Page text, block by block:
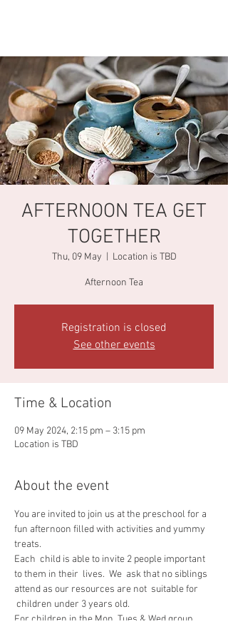
AFTERNOON TEA GET
TOGETHER
Thu, 09 May Location is TBD
Afternoon Tea
Registration is closed
See other events
Time & Location
09 May 2024, 2:15 pm – 3:15 pm
Location is TBD
About the event
You are invited to join us at the preschool for a
fun afternoon filled with activities and yummy
treats.
Each  child is able to invite 2 people important
to them in their  lives.  We  ask that no siblings
attend as our resources are not  suitable for
children under 3 years old.
For children in the Mon, Tues & Wed group